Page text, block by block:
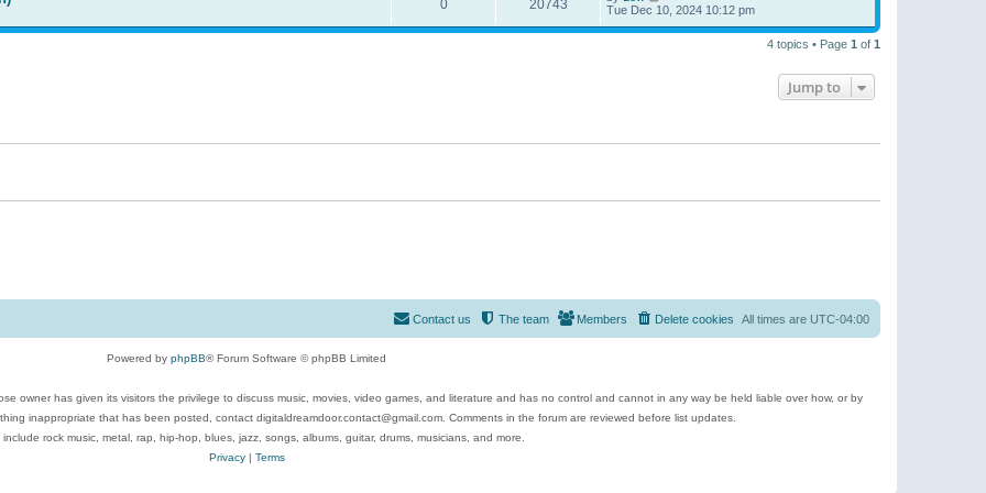
0 20743
Tue Dec 10, 2024 10:12 pm
4 topics • Page 1 of 1
Jump to
All times are UTC-04:00
Delete cookies
Members
The team
Contact us
Powered by phpBB® Forum Software © phpBB Limited
owner has given its visitors the privilege to discuss music, movies, video games, and literature and has no control and cannot in any way be held liable over how, or by
inappropriate that has been posted, contact digitaldreamdoor.contact@gmail.com. Comments in the forum are reviewed before list updates.
include rock music, metal, rap, hip-hop, blues, jazz, songs, albums, guitar, drums, musicians, and more.
Privacy| Terms